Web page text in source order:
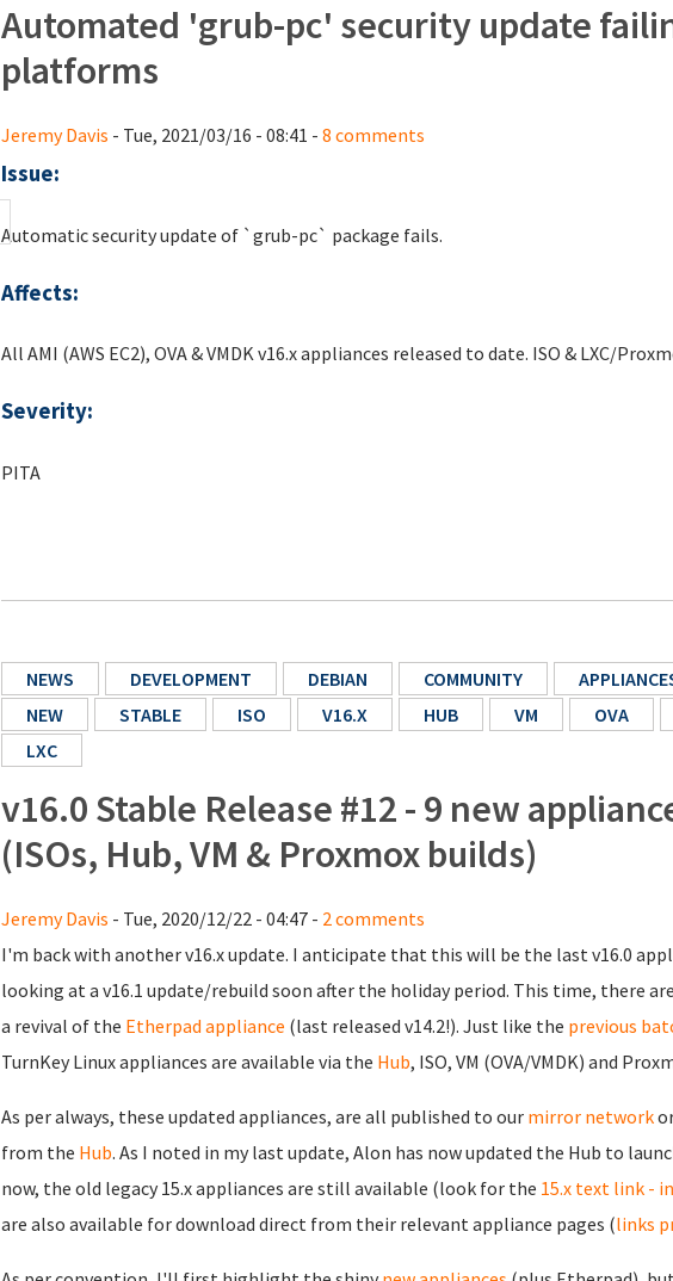
Automated 'grub-pc' security update
platforms
Jeremy Davis - Tue, 2021/03/16 - 08:41 - 8 comments
Issue:
Automatic security update of `grub-pc` package fails.
Affects:
All AMI (AWS EC2), OVA & VMDK v16.x appliances released to date. ISO & LXC/
Severity:
PITA
NEWS DEVELOPMENT DEBIAN COMMUNITY
NEW
STABLE ISO V16.X HUB VM OVA
LXC
v16.0 Stable Release #12 - 9 new
(ISOs, Hub, VM & Proxmox builds)
Jeremy Davis - Tue, 2020/12/22 - 04:47 - 2 comments
I'm back with another v16.x update. I anticipate that this will be the last v16.0
looking at a v16.1 update/rebuild soon after the holiday period. This time, there are
a revival of the Etherpad appliance (last released v14.2!). Just like the previous
TurnKey Linux appliances are available via the Hub, ISO, VM (OVA/VMDK) and
As per always, these updated appliances, are all published to our mirror network
from the Hub. As I noted in my last update, Alon has now updated the Hub to
now, the old legacy 15.x appliances are still available (look for the 15.x text link -
are also available for download direct from their relevant appliance pages (links